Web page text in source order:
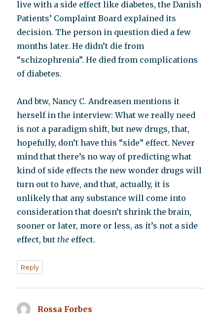
live with a side effect like diabetes, the Danish
Patients’ Complaint Board explained its
decision. The person in question died a few
months later. He didn’t die from
“schizophrenia”. He died from complications
of diabetes.
And btw, Nancy C. Andreasen mentions it
herself in the interview: What we really need
is not a paradigm shift, but new drugs, that,
hopefully, don’t have this “side” effect. Never
mind that there’s no way of predicting what
kind of side effects the new wonder drugs will
turn out to have, and that, actually, it is
unlikely that any substance will come into
consideration that doesn’t shrink the brain,
sooner or later, more or less, as it’s not a side
effect, but the effect.
Reply
Rossa Forbes